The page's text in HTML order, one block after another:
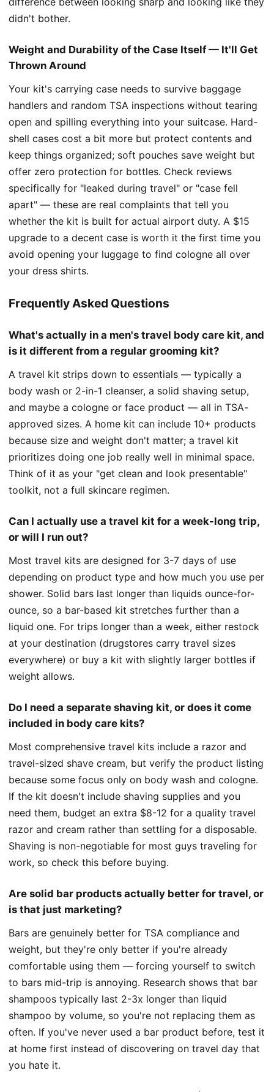
didn't bother.
Weight and Durability of the Case Itself — It'll Get
Thrown Around
Your kit's carrying case needs to survive baggage
handlers and random TSA inspections without tearing
open and spilling everything into your suitcase. Hard-
shell cases cost a bit more but protect contents and
keep things organized; soft pouches save weight but
offer zero protection for bottles. Check reviews
specifically for "leaked during travel" or "case fell
apart" — these are real complaints that tell you
whether the kit is built for actual airport duty. A $15
upgrade to a decent case is worth it the first time you
avoid opening your luggage to find cologne all over
your dress shirts.
Frequently Asked Questions
What's actually in a men's travel body care kit, and
is it different from a regular grooming kit?
A travel kit strips down to essentials — typically a
body wash or 2-in-1 cleanser, a solid shaving setup,
and maybe a cologne or face product — all in TSA-
approved sizes. A home kit can include 10+ products
because size and weight don't matter; a travel kit
prioritizes doing one job really well in minimal space.
Think of it as your "get clean and look presentable"
toolkit, not a full skincare regimen.
Can I actually use a travel kit for a week-long trip,
or will I run out?
Most travel kits are designed for 3-7 days of use
depending on product type and how much you use per
shower. Solid bars last longer than liquids ounce-for-
ounce, so a bar-based kit stretches further than a
liquid one. For trips longer than a week, either restock
at your destination (drugstores carry travel sizes
everywhere) or buy a kit with slightly larger bottles if
weight allows.
Do I need a separate shaving kit, or does it come
included in body care kits?
Most comprehensive travel kits include a razor and
travel-sized shave cream, but verify the product listing
because some focus only on body wash and cologne.
If the kit doesn't include shaving supplies and you
need them, budget an extra $8-12 for a quality travel
razor and cream rather than settling for a disposable.
Shaving is non-negotiable for most guys traveling for
work, so check this before buying.
Are solid bar products actually better for travel, or
is that just marketing?
Bars are genuinely better for TSA compliance and
weight, but they're only better if you're already
comfortable using them — forcing yourself to switch
to bars mid-trip is annoying. Research shows that bar
shampoos typically last 2-3x longer than liquid
shampoo by volume, so you're not replacing them as
often. If you've never used a bar product before, test it
at home first instead of discovering on travel day that
you hate it.